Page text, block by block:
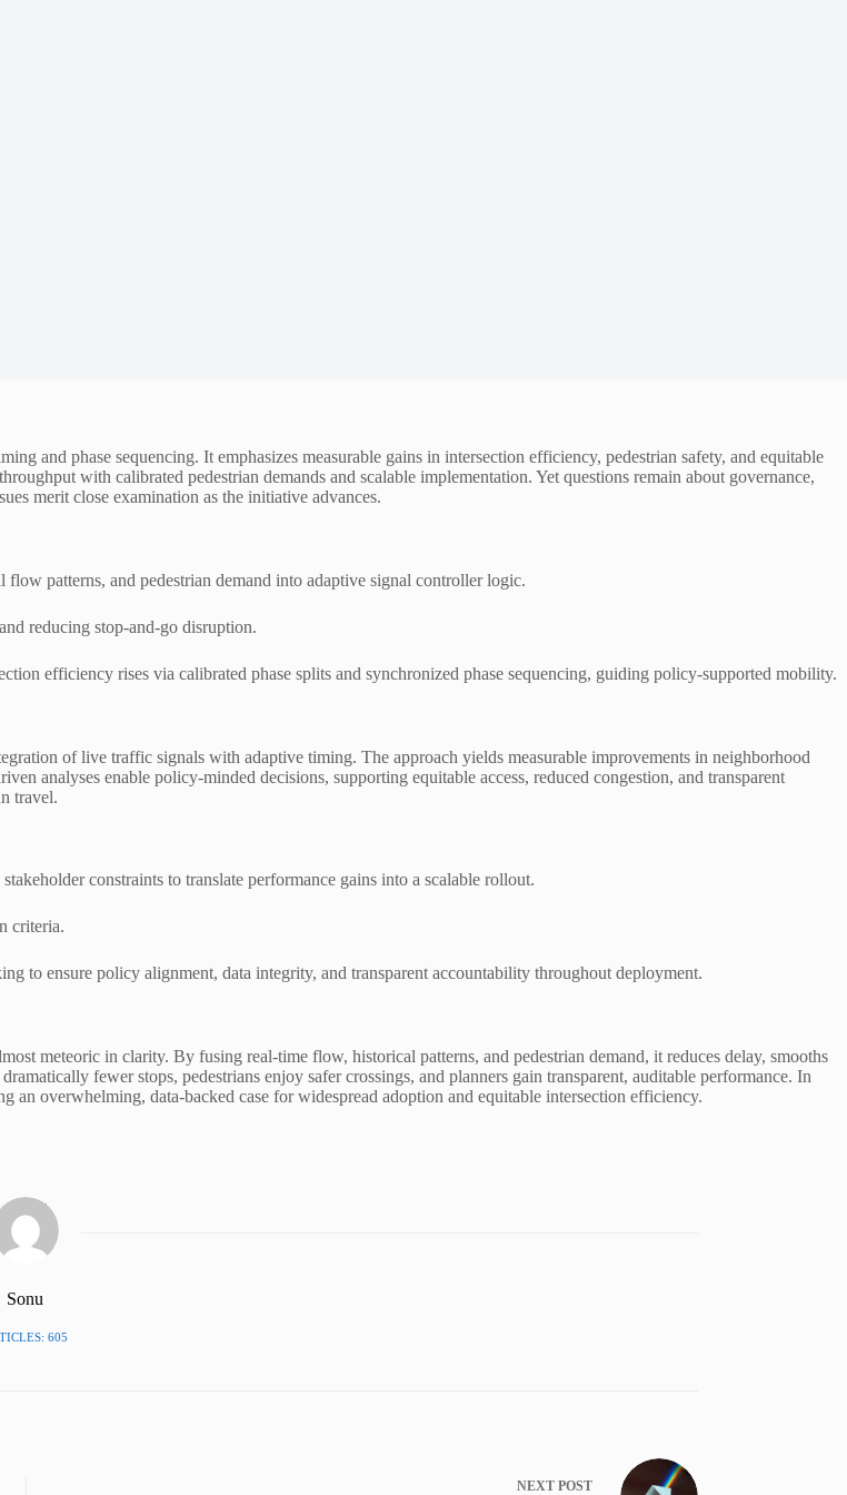
and phase sequencing. It emphasizes measurable gains in intersection efficiency, pedestrian safety, and equitable
with calibrated pedestrian demands and scalable implementation. Yet questions remain about governance,
merit close examination as the initiative advances.
patterns, and pedestrian demand into adaptive signal controller logic.
reducing stop-and-go disruption.
efficiency rises via calibrated phase splits and synchronized phase sequencing, guiding policy-supported mobility.
of live traffic signals with adaptive timing. The approach yields measurable improvements in neighborhood
analyses enable policy-minded decisions, supporting equitable access, reduced congestion, and transparent
travel.
constraints to translate performance gains into a scalable rollout.
criteria.
to ensure policy alignment, data integrity, and transparent accountability throughout deployment.
meteoric in clarity. By fusing real-time flow, historical patterns, and pedestrian demand, it reduces delay, smooths
fewer stops, pedestrians enjoy safer crossings, and planners gain transparent, auditable performance. In
an overwhelming, data-backed case for widespread adoption and equitable intersection efficiency.
Sonu
605
NEXT POST